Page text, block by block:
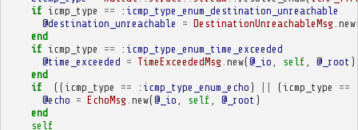
if icmp_type ==
:icmp_type_enum_destination_unreachable
@destination_unreachable
= DestinationUnreachableMsg new
end
if icmp_type ==
:icmp_type_enum_time_exceeded
@time_exceeded = TimeExceededMsg new(@_io self @_root )
end
if
(( icmp_type == :icmp_type_enum_echo ) ( icmp_type ==
@echo = EchoMsg new(@_io self @_root )
end
self